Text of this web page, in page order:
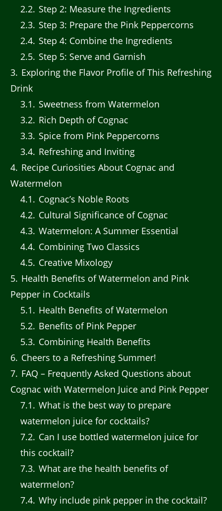
2.2 Step 2: Measure the Ingredients
2.3 Step 3: Prepare the Pink Peppercorns
2.4 Step 4: Combine the Ingredients
2.5 Step 5: Serve and Garnish
3 Exploring the Flavor Profile of This Refreshing
Drink
3.1
Sweetness from Watermelon
3.2 Rich Depth of Cognac
3.3 Spice from Pink Peppercorns
3.4 Refreshing and Inviting
4 Recipe Curiosities About Cognac and
Watermelon
4.1
Cognac’s Noble Roots
4.2 Cultural Significance of Cognac
4.3 Watermelon: A Summer Essential
4.4 Combining Two Classics
4.5 Creative Mixology
5 Health Benefits of Watermelon and Pink
Pepper in Cocktails
5.1
Health Benefits of Watermelon
5.2 Benefits of Pink Pepper
5.3 Combining Health Benefits
6 Cheers to a Refreshing Summer!
7 FAQ – Frequently Asked Questions about
Cognac with Watermelon Juice and Pink Pepper
7.1
What is the best way to prepare
watermelon juice for cocktails?
7.2 Can I use bottled watermelon juice for
this cocktail?
7.3 What are the health benefits of
watermelon?
7.4 Why include pink pepper in the cocktail?